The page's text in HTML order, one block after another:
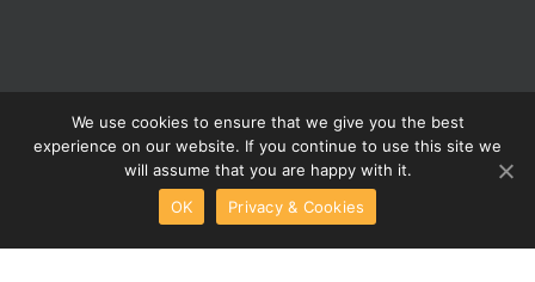
© Copyright 2024 - Lough Dan House Walking Holidays | All Rights
Reserved |
Privacy & Cookies
Facebook
We use cookies to ensure that we give you the best
experience on our website. If you continue to use this site we
will assume that you are happy with it.
OK
Privacy & Cookies